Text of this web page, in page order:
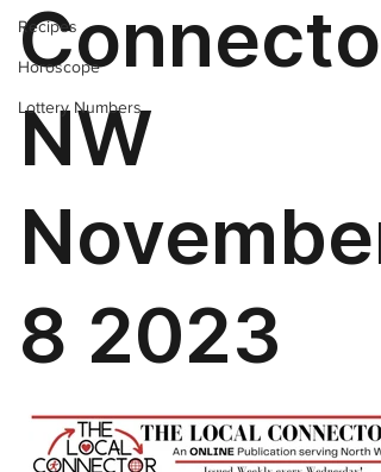
Recipes
Horoscope
Lottery Numbers